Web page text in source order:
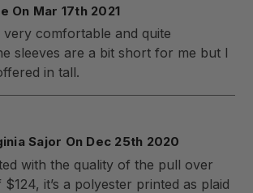
On Mar 17th 2021
comfortable and quite
sleeves are a bit short for me but I
in tall.
Sajor On Dec 25th 2020
with the quality of the pull over
it’s a polyester printed as plaid